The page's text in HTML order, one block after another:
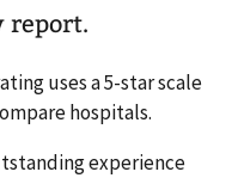
report.
uses a 5-star scale
hospitals.
experience